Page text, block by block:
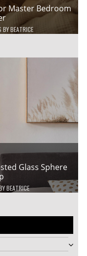
Master Bedroom
BYBEATRICE
Glass Sphere
BEATRICE